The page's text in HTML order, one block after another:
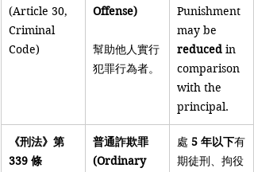
(Article 30,
Criminal
Code)
Offense)
幫助他人實行
犯罪行為者。
Punishment
may be
reduced in
comparison
with the
principal.
《刑法》第
339 條
普通詐欺罪
(Ordinary
處 5 年以下有
期徒刑、拘役